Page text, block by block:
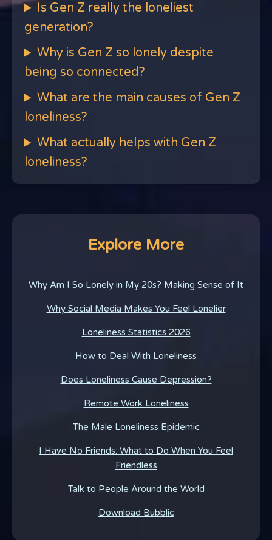
Is Gen Z really the loneliest
generation?
Why is Gen Z so lonely despite
being so connected?
What are the main causes of Gen Z
loneliness?
What actually helps with Gen Z
loneliness?
Explore More
Why Am I So Lonely in My 20s? Making Sense of It
Why Social Media Makes You Feel Lonelier
Loneliness Statistics 2026
How to Deal With Loneliness
Does Loneliness Cause Depression?
Remote Work Loneliness
The Male Loneliness Epidemic
I Have No Friends: What to Do When You Feel
Friendless
Talk to People Around the World
Download Bubblic